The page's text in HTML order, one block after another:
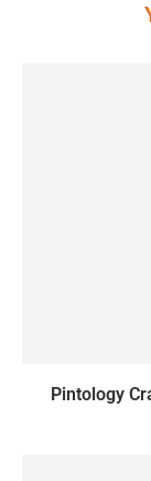
Pintology